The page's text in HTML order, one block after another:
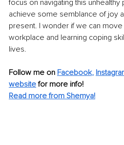
focus on navigating this
achieve some semblance of joy
present. I wonder if we can move
workplace and learning coping
lives.
Follow me on Facebook,
website for more info!
Read more from Shemya!